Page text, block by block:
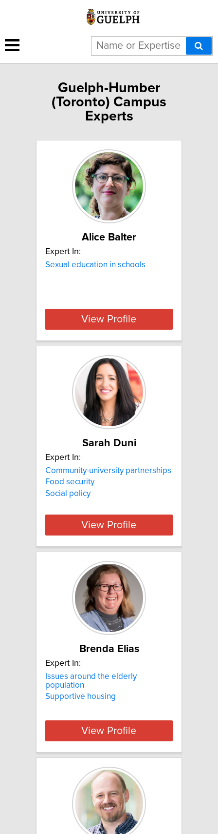
Guelph-Humber
(Toronto) Campus
Experts
Alice Balter
Expert In:
Sexual education in schools
View Profile
Sarah Duni
Expert In:
Community-university partnerships
Food security
Social policy
View Profile
Brenda Elias
Expert In:
Issues around the elderly
population
Supportive housing
View Profile